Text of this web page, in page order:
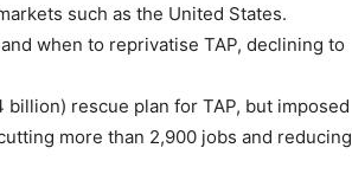
such as the United States.
when to reprivatise TAP, declining to
rescue plan for TAP, but imposed
more than 2,900 jobs and reducing